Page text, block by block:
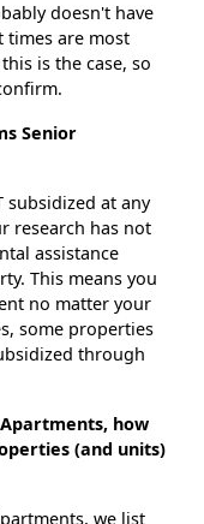
doesn't have
times are most
is the case, so
Senior
subsidized at any
research has not
assistance
This means you
no matter your
some properties
through
how
(and units)
we list